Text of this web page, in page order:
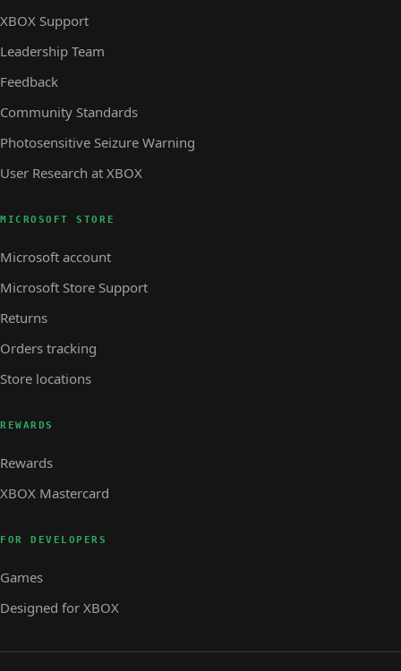
XBOX Support
Leadership Team
Feedback
Community Standards
Photosensitive Seizure Warning
User Research at XBOX
MICROSOFT STORE
Microsoft account
Microsoft Store Support
Returns
Orders tracking
Store locations
REWARDS
Rewards
XBOX Mastercard
FOR DEVELOPERS
Games
Designed for XBOX